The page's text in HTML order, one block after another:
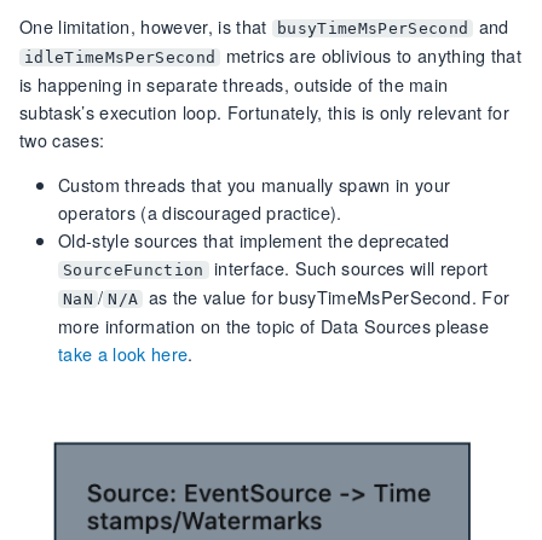
One limitation, however, is that
busyTimeMsPerSecond and
idleTimeMsPerSecond
metrics are oblivious to anything that
is happening in separate threads, outside of the main
subtask’s execution loop. Fortunately, this is only relevant for
two cases:
Custom threads that you manually spawn in your
operators (a discouraged practice).
Old-style sources that implement the deprecated
SourceFunction interface. Such sources will report
NaN / N/A
as the value for busyTimeMsPerSecond. For
more information on the topic of Data Sources please
take a look here.